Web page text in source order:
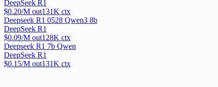
DeepSeek R1
$0.20/M out131K ctx
Deepseek R1 0528 Qwen3 8b
DeepSeek R1
$0.09/M out128K ctx
Deepseek R1 7b Qwen
DeepSeek R1
$0.15/M out131K ctx